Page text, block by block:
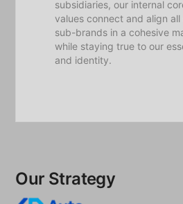
subsidiaries, our internal
values connect and align all
sub-brands in a cohesive
while staying true to our
and identity.
Our Strategy